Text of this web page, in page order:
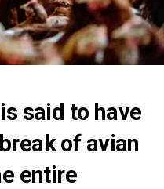
said to have
of avian
entire